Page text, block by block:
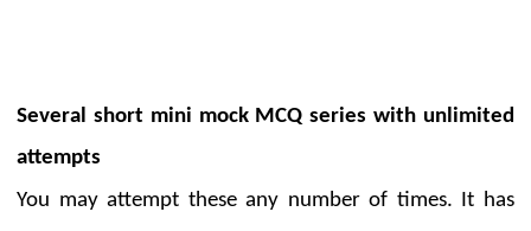
Several short mini mock MCQ series with unlimited
attempts
You may attempt these any number of times. It has